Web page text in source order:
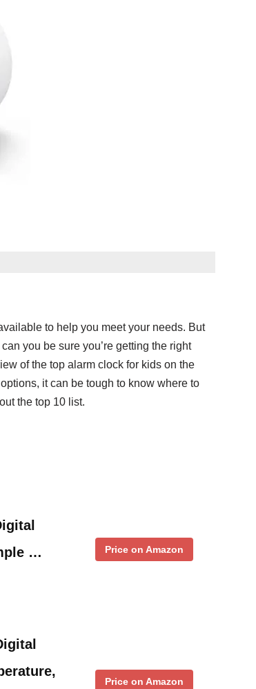
to help you meet your needs. But
you be sure you’re getting the right
of the top alarm clock for kids on the
it can be tough to know where to
the top 10 list.
…
Price on Amazon
Price on Amazon